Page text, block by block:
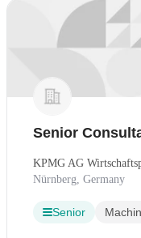
Senior
KPMG AG
Nürnberg, Germany
Senior